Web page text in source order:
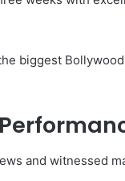
biggest
and witnessed